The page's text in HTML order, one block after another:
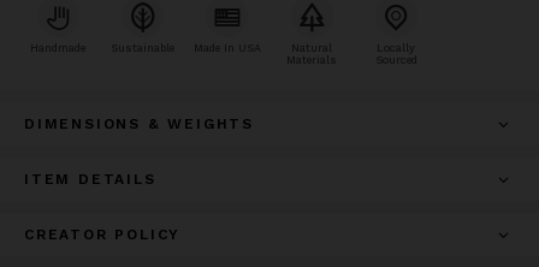
Handmade Sustainable Made In USA
Natural
Materials
Locally
Sourced
DIMENSIONS & WEIGHTS
ITEM DETAILS
CREATOR POLICY